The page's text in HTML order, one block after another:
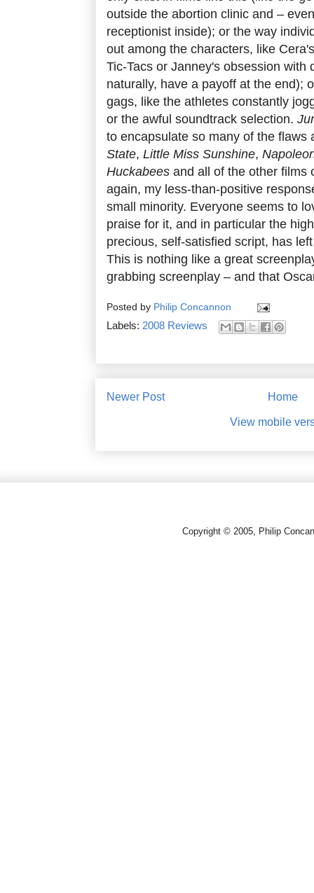
outside the abortion clinic and –
receptionist inside); or the way
out among the characters, like
Tic-Tacs or Janney's obsession with
naturally, have a payoff at the end);
gags, like the athletes constantly
or the awful soundtrack selection.
to encapsulate so many of the flaws
State, Little Miss Sunshine,
Huckabees and all of the other films
again, my less-than-positive
small minority. Everyone seems to
praise for it, and in particular the
precious, self-satisfied script, has
This is nothing like a great
grabbing screenplay – and that
Posted by Philip Concannon
Labels: 2008 Reviews
Newer Post Home
View mobile
Copyright © 2005, Philip